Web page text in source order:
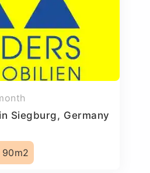
Siegburg, Germany
90m2